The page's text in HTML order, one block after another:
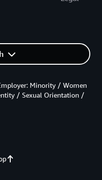
Minority / Women
/ Sexual Orientation /